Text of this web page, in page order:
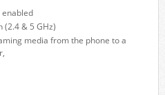
(2.4 & 5 GHz)
media from the phone to a